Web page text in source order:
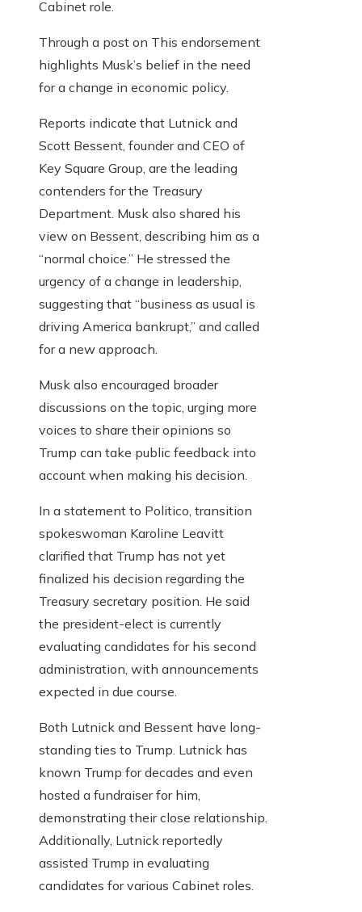
Cabinet role.
Through a post on This endorsement
highlights Musk’s belief in the need
for a change in economic policy.
Reports indicate that Lutnick and
Scott Bessent, founder and CEO of
Key Square Group, are the leading
contenders for the Treasury
Department. Musk also shared his
view on Bessent, describing him as a
“normal choice.” He stressed the
urgency of a change in leadership,
suggesting that “business as usual is
driving America bankrupt,” and called
for a new approach.
Musk also encouraged broader
discussions on the topic, urging more
voices to share their opinions so
Trump can take public feedback into
account when making his decision.
In a statement to Politico, transition
spokeswoman Karoline Leavitt
clarified that Trump has not yet
finalized his decision regarding the
Treasury secretary position. He said
the president-elect is currently
evaluating candidates for his second
administration, with announcements
expected in due course.
Both Lutnick and Bessent have long-
standing ties to Trump. Lutnick has
known Trump for decades and even
hosted a fundraiser for him,
demonstrating their close relationship.
Additionally, Lutnick reportedly
assisted Trump in evaluating
candidates for various Cabinet roles.